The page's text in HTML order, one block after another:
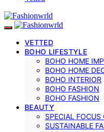
VETTED
BOHO LIFESTYLE
BOHO HOME
BOHO HOME
BOHO INTERIOR
BOHO FASHION
BOHO FASHION
BEAUTY
SPECIAL FOCUS
SUSTAINABLE